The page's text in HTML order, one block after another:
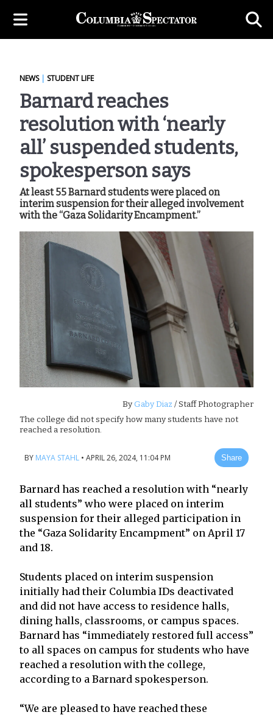
NEWS| STUDENT LIFE
Barnard reaches
resolution with ‘nearly
all’ suspended students,
spokesperson says
At least 55 Barnard students were placed on
interim suspension for their alleged involvement
with the “Gaza Solidarity Encampment.”
ByGaby Diaz / Staff Photographer
The college did not specify how many students have not
reached a resolution.
BY MAYA STAHL • APRIL 26, 2024, 11:04 PM Share
Barnard has reached a resolution with “nearly
all students” who were placed on interim
suspension for their alleged participation in
the “Gaza Solidarity Encampment” on April 17
and 18.
Students placed on interim suspension
initially had their Columbia IDs deactivated
and did not have access to residence halls,
dining halls, classrooms, or campus spaces.
Barnard has “immediately restored full access”
to all spaces on campus for students who have
reached a resolution with the college,
according to a Barnard spokesperson.
“We are pleased to have reached these